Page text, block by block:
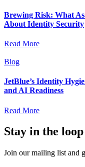
Brewing Risk: What
About Identity Security
Read More
Blog
JetBlue’s Identity
and AI Readiness
Read More
Stay in the loop
Join our mailing list and